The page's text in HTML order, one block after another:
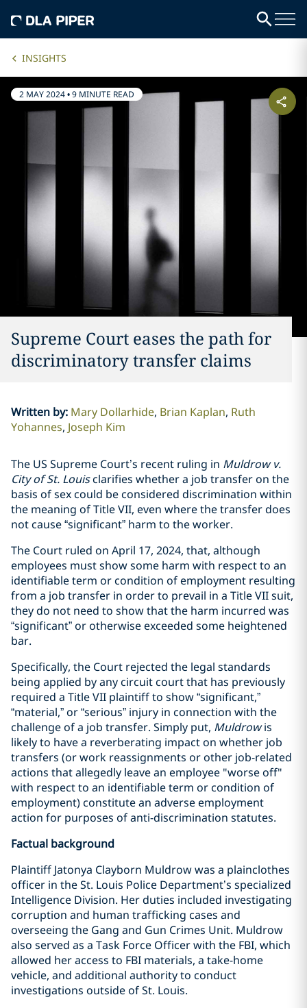
INSIGHTS
2 MAY 2024•9 MINUTE READ
Supreme Court eases the path for
discriminatory transfer claims
Written by: Mary Dollarhide Brian Kaplan Ruth
Yohannes Joseph Kim
The US Supreme Court’s recent ruling in Muldrow v.
City of St. Louisclarifies whether a job transfer on the
basis of sex could be considered discrimination within
the meaning of Title VII, even where the transfer does
not cause “significant” harm to the worker.
The Court ruled on April 17, 2024, that, although
employees must show some harm with respect to an
identifiable term or condition of employment resulting
from a job transfer in order to prevail in a Title VII suit,
they do not need to show that the harm incurred was
“significant” or otherwise exceeded some heightened
bar.
Specifically, the Court rejected the legal standards
being applied by any circuit court that has previously
required a Title VII plaintiff to show “significant,”
“material,” or “serious” injury in connection with the
challenge of a job transfer. Simply put, Muldrowis
likely to have a reverberating impact on whether job
transfers (or work reassignments or other job-related
actions that allegedly leave an employee "worse off"
with respect to an identifiable term or condition of
employment) constitute an adverse employment
action for purposes of anti-discrimination statutes.
Factual background
Plaintiff Jatonya Clayborn Muldrow was a plainclothes
officer in the St. Louis Police Department’s specialized
Intelligence Division. Her duties included investigating
corruption and human trafficking cases and
overseeing the Gang and Gun Crimes Unit. Muldrow
also served as a Task Force Officer with the FBI, which
allowed her access to FBI materials, a take-home
vehicle, and additional authority to conduct
investigations outside of St. Louis.